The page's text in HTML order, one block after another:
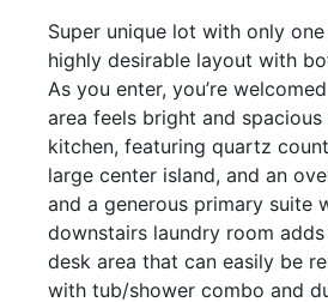
Super unique lot with only
highly desirable layout with
As you enter, you’re
area feels bright and
kitchen, featuring quartz
large center island, and an
and a generous primary suite
downstairs laundry room
desk area that can easily be
with tub/shower combo and